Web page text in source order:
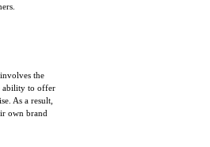
the
ability to offer
As a result,
own brand